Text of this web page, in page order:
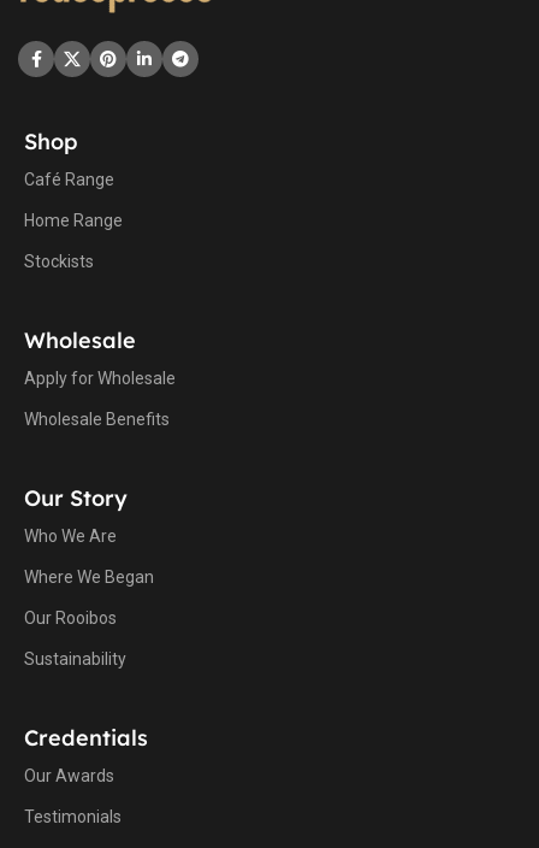
Shop
Café Range
Home Range
Stockists
Wholesale
Apply for Wholesale
Wholesale Benefits
Our Story
Who We Are
Where We Began
Our Rooibos
Sustainability
Credentials
Our Awards
Testimonials